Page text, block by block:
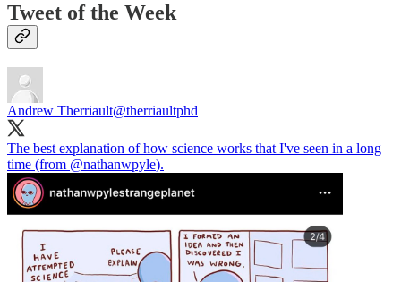
Tweet of the Week
Andrew Therriault@therriaultphd
The best explanation of how science works that I've seen in a long
time (from @nathanwpyle).